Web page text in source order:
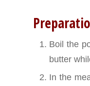
Boil the
butter
In the